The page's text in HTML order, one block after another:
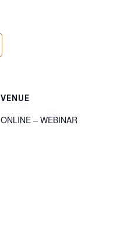
VENUE
ONLINE – WEBINAR